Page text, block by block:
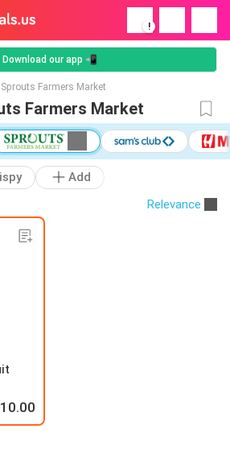
!
Download our app 📲
Sprouts Farmers Market
Farmers Market
Add
Relevance